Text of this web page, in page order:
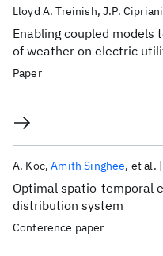
Enabling coupled
of weather on electric
Lloyd A. Treinish J.P. Cipriani
Paper
Optimal spatio-temporal
distribution system
A. Koc Amith Singhee et al.
Conference paper